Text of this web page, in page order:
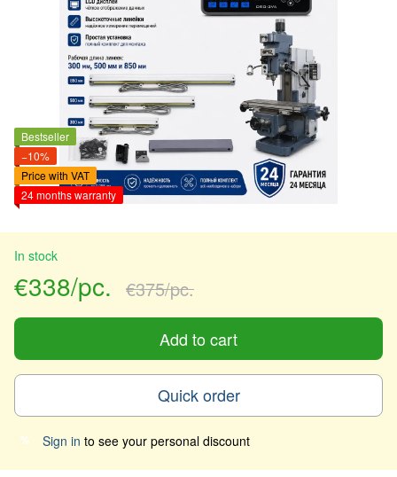
Bestseller
−10%
Price with VAT
24 months warranty
In stock
€338/pc. €375/pc.
Add to cart
Quick order
% Sign in to see your personal discount